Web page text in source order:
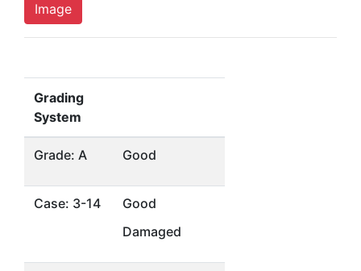
Image
Grading
System
Grade: A Good
Case: 3-14
Good
Damaged